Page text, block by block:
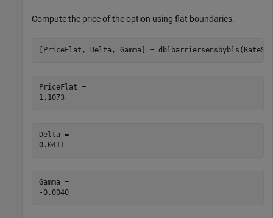
Compute the price of the option using flat boundaries.
[PriceFlat, Delta, Gamma] =
PriceFlat =
1.1073
Delta =
0.0411
Gamma =
-0.0040